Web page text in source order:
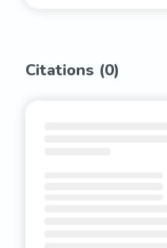
Citations (0)